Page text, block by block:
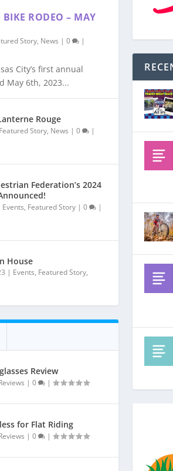
BIKE RODEO – MAY
Story, News | 0 |
City’s first annual
May 6th, 2023...
Rouge
Featured Story, News | 0 |
Federation’s 2024
Events, Featured Story| 0 |
House
| Events, Featured Story,
Review
| 0 |
for Flat Riding
| 0 |